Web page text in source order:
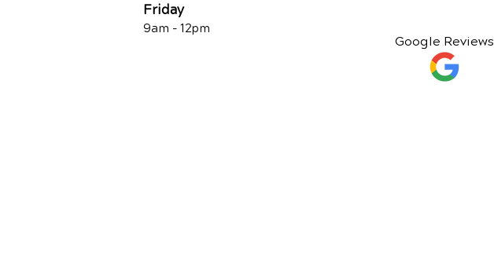
Friday
9am - 12pm
Google Reviews